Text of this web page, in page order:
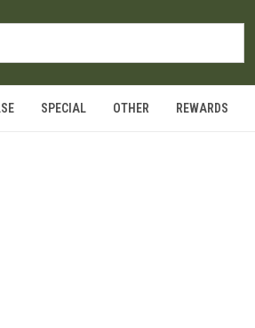
SPECIAL OTHER REWARDS